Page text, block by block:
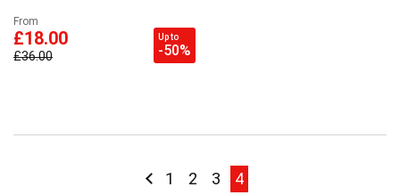
From
£18.00
£36.00
Up to
-50%
PagePage
Previous
Page
1 Page
2 Page
3 Page current
4